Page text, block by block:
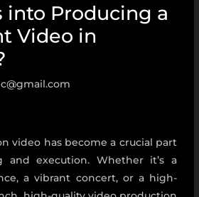
into Producing a
Video in
video has become a crucial part
and execution. Whether it’s a
a vibrant concert, or a high-